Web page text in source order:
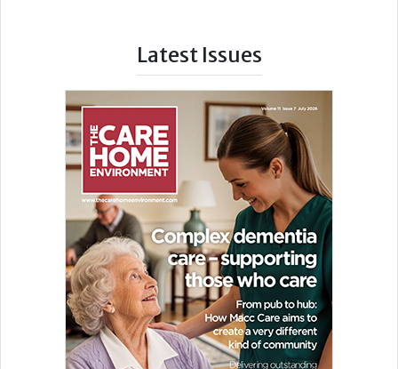
Latest Issues